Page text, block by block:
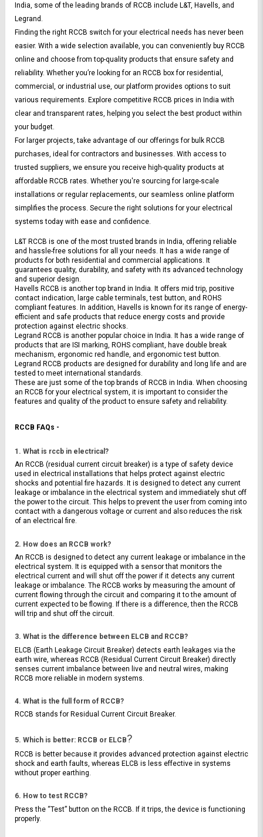
India, some of the leading brands of RCCB include L&T, Havells, and
Legrand.
Finding the right RCCB switch for your electrical needs has never been
easier. With a wide selection available, you can conveniently buy RCCB
online and choose from top-quality products that ensure safety and
reliability. Whether you’re looking for an RCCB box for residential,
commercial, or industrial use, our platform provides options to suit
various requirements. Explore competitive RCCB prices in India with
clear and transparent rates, helping you select the best product within
your budget.
For larger projects, take advantage of our offerings for bulk RCCB
purchases, ideal for contractors and businesses. With access to
trusted suppliers, we ensure you receive high-quality products at
affordable RCCB rates. Whether you're sourcing for large-scale
installations or regular replacements, our seamless online platform
simplifies the process. Secure the right solutions for your electrical
systems today with ease and confidence.
L&T RCCB is one of the most trusted brands in India, offering reliable
and hassle-free solutions for all your needs. It has a wide range of
products for both residential and commercial applications. It
guarantees quality, durability, and safety with its advanced technology
and superior design.
Havells RCCB is another top brand in India. It offers mid trip, positive
contact indication, large cable terminals, test button, and ROHS
compliant features. In addition, Havells is known for its range of energy-
efficient and safe products that reduce energy costs and provide
protection against electric shocks.
Legrand RCCB is another popular choice in India. It has a wide range of
products that are ISI marking, ROHS compliant, have double break
mechanism, ergonomic red handle, and ergonomic test button.
Legrand RCCB products are designed for durability and long life and are
tested to meet international standards.
These are just some of the top brands of RCCB in India. When choosing
an RCCB for your electrical system, it is important to consider the
features and quality of the product to ensure safety and reliability.
RCCB FAQs -
1. What is rccb in electrical?
An RCCB (residual current circuit breaker) is a type of safety device
used in electrical installations that helps protect against electric
shocks and potential fire hazards. It is designed to detect any current
leakage or imbalance in the electrical system and immediately shut off
the power to the circuit. This helps to prevent the user from coming into
contact with a dangerous voltage or current and also reduces the risk
of an electrical fire.
2. How does an RCCB work?
An RCCB is designed to detect any current leakage or imbalance in the
electrical system. It is equipped with a sensor that monitors the
electrical current and will shut off the power if it detects any current
leakage or imbalance. The RCCB works by measuring the amount of
current flowing through the circuit and comparing it to the amount of
current expected to be flowing. If there is a difference, then the RCCB
will trip and shut off the circuit.
3. What is the difference between ELCB and RCCB?
ELCB (Earth Leakage Circuit Breaker) detects earth leakages via the
earth wire, whereas RCCB (Residual Current Circuit Breaker) directly
senses current imbalance between live and neutral wires, making
RCCB more reliable in modern systems.
4. What is the full form of RCCB?
RCCB stands for Residual Current Circuit Breaker.
5. Which is better: RCCB or ELCB?
RCCB is better because it provides advanced protection against electric
shock and earth faults, whereas ELCB is less effective in systems
without proper earthing.
6. How to test RCCB?
Press the “Test” button on the RCCB. If it trips, the device is functioning
properly.